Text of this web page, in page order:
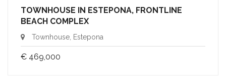
TOWNHOUSE IN ESTEPONA, FRONTLINE
BEACH COMPLEX
Townhouse, Estepona
€ 469,000